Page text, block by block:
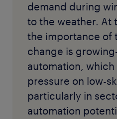
demand during
to the weather. At
the importance of
change is
automation, which
pressure on low-
particularly in
automation